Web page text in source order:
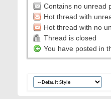
Contains no unread
Hot thread with
Hot thread with no
Thread is closed
You have posted in